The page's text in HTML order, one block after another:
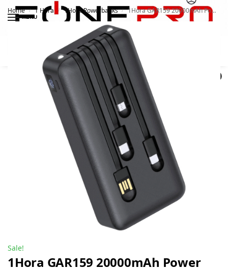
MENU
Home / 1 Hora / 1Hora Powerbanks / 1Hora GAR159 20000mAh Power Bank
Sale!
1Hora GAR159 20000mAh Power